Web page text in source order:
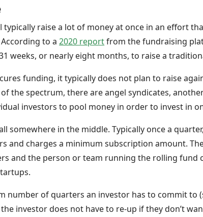
raise a lot of money at once in an effort
to a2020 reportfrom the fundraising
weeks, or nearly eight months, to raise a
funding, it typically does not plan to raise
the spectrum, there are angel syndicates,
investors to pool money in order to invest in
somewhere in the middle. Typically once a
and charges a minimum subscription amount.
and the person or team running the rolling fund
number of quarters an investor has to commit to
investor does not have to re-up if they don’t